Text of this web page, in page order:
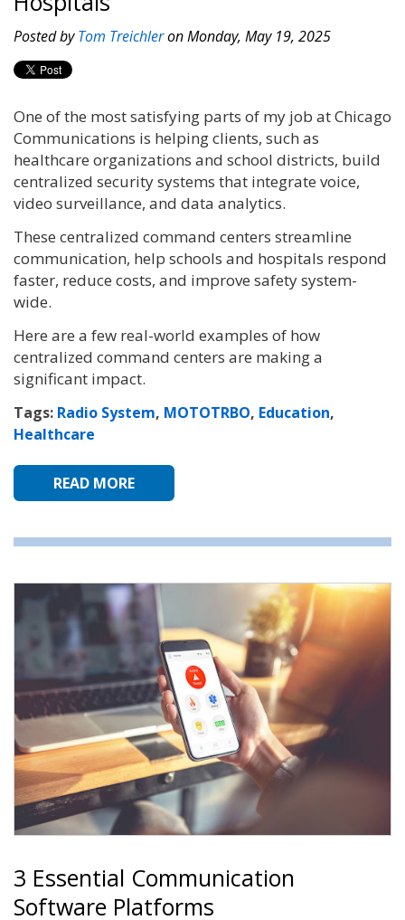
Posted byTom Treichleron Monday, May 19, 2025
One of the most satisfying parts of my job at Chicago
Communications is helping clients, such as
healthcare organizations and school districts, build
centralized security systems that integrate voice,
video surveillance, and data analytics.
These centralized command centers streamline
communication, help schools and hospitals respond
faster, reduce costs, and improve safety system-
wide.
Here are a few real-world examples of how
centralized command centers are making a
significant impact.
Tags: Radio System, MOTOTRBO, Education,
Healthcare
READ MORE
3 Essential Communication
Software Platforms